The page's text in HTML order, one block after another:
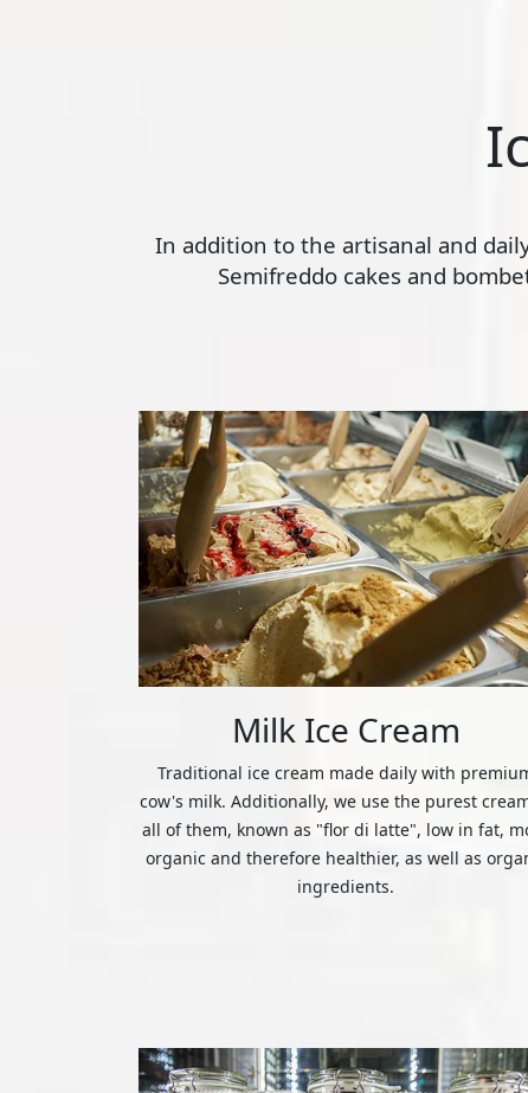
In addition to the artisanal and
Semifreddo cakes and
Milk Ice Cream
Traditional ice cream made daily with
cow's milk. Additionally, we use the purest
all of them, known as "flor di latte", low in fat,
organic and therefore healthier, as well as
ingredients.